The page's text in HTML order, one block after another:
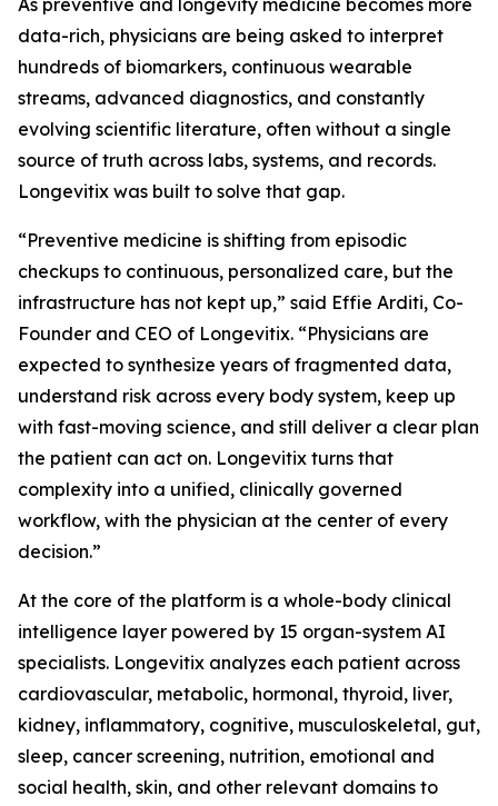
As preventive and longevity medicine becomes more
data-rich, physicians are being asked to interpret
hundreds of biomarkers, continuous wearable
streams, advanced diagnostics, and constantly
evolving scientific literature, often without a single
source of truth across labs, systems, and records.
Longevitix was built to solve that gap.
“Preventive medicine is shifting from episodic
checkups to continuous, personalized care, but the
infrastructure has not kept up,” said Effie Arditi, Co-
Founder and CEO of Longevitix. “Physicians are
expected to synthesize years of fragmented data,
understand risk across every body system, keep up
with fast-moving science, and still deliver a clear plan
the patient can act on. Longevitix turns that
complexity into a unified, clinically governed
workflow, with the physician at the center of every
decision.”
At the core of the platform is a whole-body clinical
intelligence layer powered by 15 organ-system AI
specialists. Longevitix analyzes each patient across
cardiovascular, metabolic, hormonal, thyroid, liver,
kidney, inflammatory, cognitive, musculoskeletal, gut,
sleep, cancer screening, nutrition, emotional and
social health, skin, and other relevant domains to